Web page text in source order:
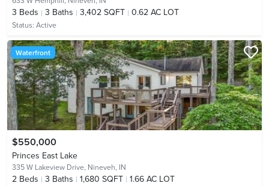
3 Beds 3 Baths 3,402 SQFT 0.62 AC LOT
Status: Active
Waterfront
$550,000
Princes East Lake
335 W Lakeview Drive, Nineveh, IN
2 Beds 3 Baths 1,680 SQFT 1.66 AC LOT